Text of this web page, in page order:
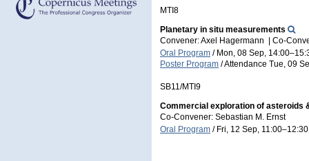
MTI8
Planetary in situ measurements
Convener: Axel Hagermann
Co-
Oral Program / Mon, 08 Sep, 14:00
Poster Program /Attendance Tue, 09
SB11/MTI9
Commercial exploration of asteroids
Co-Convener: Sebastian M. Ernst
Oral Program / Fri, 12 Sep, 11:00–12:30